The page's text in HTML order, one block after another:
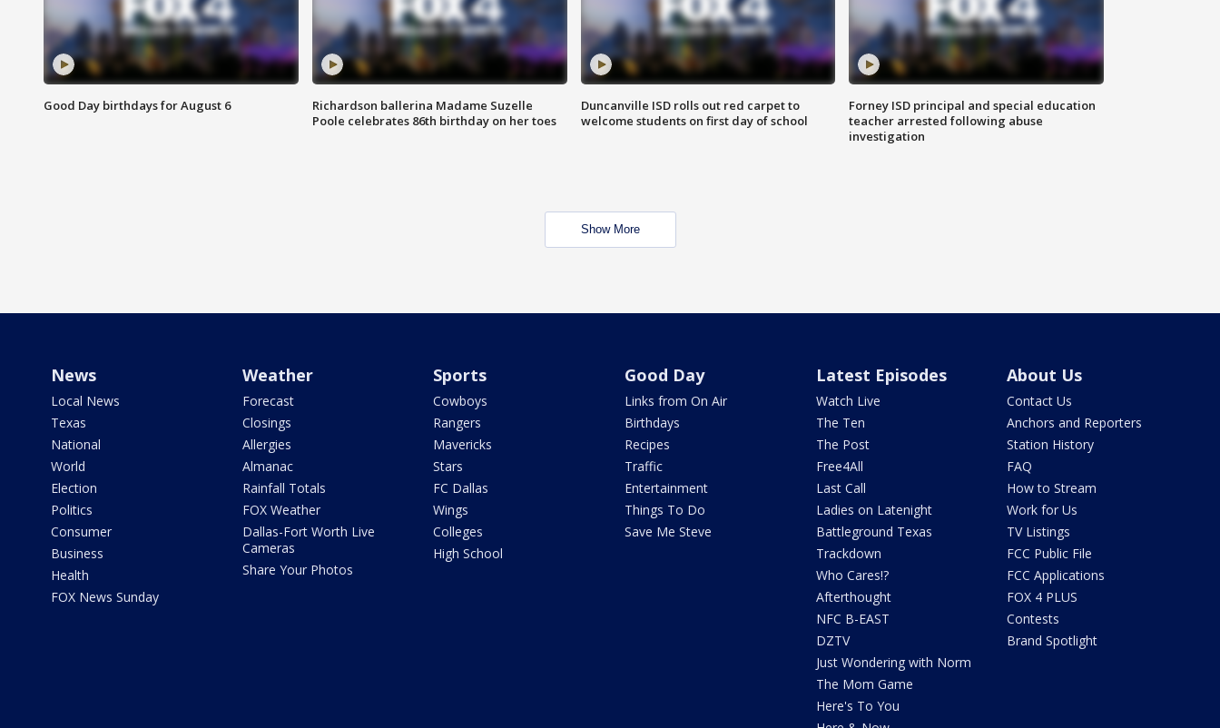
Good Day birthdays for August 6
Richardson ballerina Madame Suzelle
Poole celebrates 86th birthday on her toes
Duncanville ISD rolls out red carpet to
welcome students on first day of school
Forney ISD principal and special education
teacher arrested following abuse
investigation
Show More
News
Local News
Texas
National
World
Election
Politics
Consumer
Business
Health
FOX News Sunday
Weather
Forecast
Closings
Allergies
Almanac
Rainfall Totals
FOX Weather
Dallas-Fort Worth Live
Cameras
Share Your Photos
Sports
Cowboys
Rangers
Mavericks
Stars
FC Dallas
Wings
Colleges
High School
Good Day
Links from On Air
Birthdays
Recipes
Traffic
Entertainment
Things To Do
Save Me Steve
Latest Episodes
Watch Live
The Ten
The Post
Free4All
Last Call
Ladies on Latenight
Battleground Texas
Trackdown
Who Cares!?
Afterthought
NFC B-EAST
DZTV
Just Wondering with Norm
The Mom Game
Here's To You
About Us
Contact Us
Anchors and Reporters
Station History
FAQ
How to Stream
Work for Us
TV Listings
FCC Public File
FCC Applications
FOX 4 PLUS
Contests
Brand Spotlight